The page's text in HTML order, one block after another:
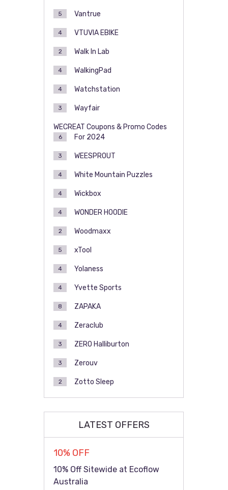
Vantrue
5
VTUVIA EBIKE
4
Walk In Lab
2
WalkingPad
4
Watchstation
4
Wayfair
3
WECREAT Coupons & Promo Codes
For 2024
6
WEESPROUT
3
White Mountain Puzzles
4
Wickbox
4
WONDER HOODIE
4
Woodmaxx
2
xTool
5
Yolaness
4
Yvette Sports
4
ZAPAKA
8
Zeraclub
4
ZERO Halliburton
3
Zerouv
3
Zotto Sleep
2
LATEST OFFERS
10% OFF
10% Off Sitewide at Ecoflow
Australia